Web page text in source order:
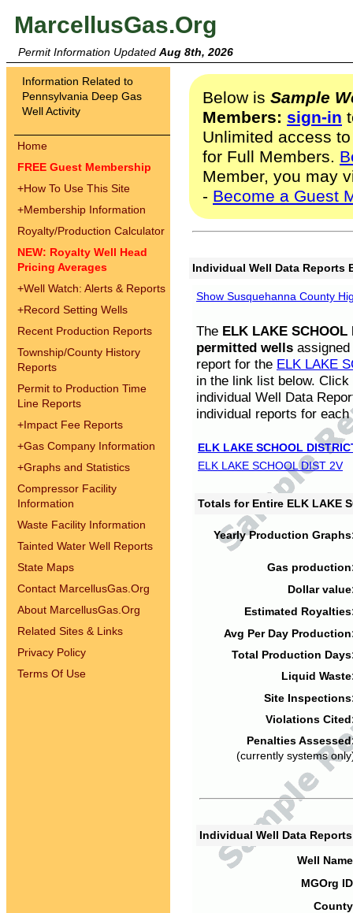
MarcellusGas.Org
Permit Information Updated Aug 8th, 2026
Information Related to
Pennsylvania Deep Gas
Well Activity
Home
FREE Guest Membership
+How To Use This Site
+Membership Information
Royalty/Production Calculator
NEW: Royalty Well Head
Pricing Averages
+Well Watch: Alerts & Reports
+Record Setting Wells
Recent Production Reports
Township/County History
Reports
Permit to Production Time
Line Reports
+Impact Fee Reports
+Gas Company Information
+Graphs and Statistics
Compressor Facility
Information
Waste Facility Information
Tainted Water Well Reports
State Maps
Contact MarcellusGas.Org
About MarcellusGas.Org
Related Sites & Links
Privacy Policy
Terms Of Use
Below is Sample
Members: sign-in
Unlimited access
for Full Members.
Member, you may
- Become a Guest
Individual Well Data Reports
Show Susquehanna County
The ELK LAKE SCHOOL
permitted wells
report for the ELK LAKE
in the link list below.
individual Well Data
individual reports for each
ELK LAKE SCHOOL
ELK LAKE SCHOOL DIST 2V
Totals for Entire ELK LAKE
Yearly Production
Gas
Dollar
Estimated
Avg Per Day
Total Production
Liquid
Site
Violations
Penalties
(currently systems
Individual Well Data
Well
MGOrg